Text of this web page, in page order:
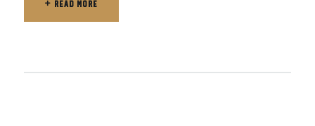
READ MORE